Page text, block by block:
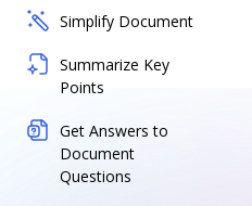
Simplify Document
Summarize Key
Points
Get Answers to
Document
Questions